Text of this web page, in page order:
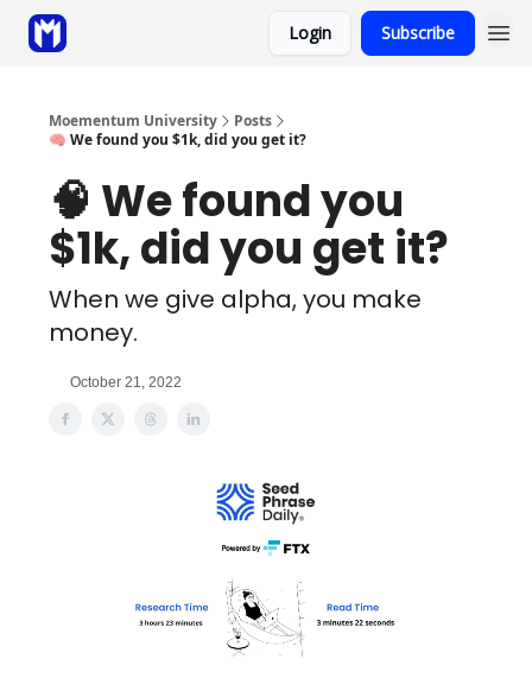
Login Subscribe
Moementum University
Posts
🧠 We found you $1k, did you get it?
🧠 We found you
$1k, did you get it?
When we give alpha, you make
money.
October 21, 2022